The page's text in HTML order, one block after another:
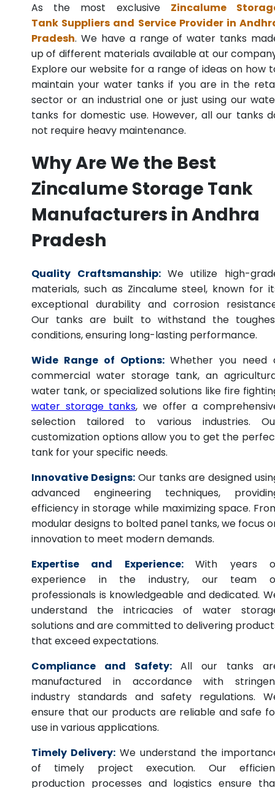
As the most exclusive Zincalume
Tank Suppliers and Service Provider in
Pradesh. We have a range of water tanks
up of different materials available at our
Explore our website for a range of ideas on how
maintain your water tanks if you are in the
sector or an industrial one or just using our
tanks for domestic use. However, all our tanks
not require heavy maintenance.
Why Are We the Best
Zincalume Storage Tank
Manufacturers in Andhra
Pradesh
Quality Craftsmanship: We utilize high-
materials, such as Zincalume steel, known for
exceptional durability and corrosion
Our tanks are built to withstand the
conditions, ensuring long-lasting performance.
Wide Range of Options: Whether you need
commercial water storage tank, an
water tank, or specialized solutions like fire
water storage tanks, we offer a
selection tailored to various industries.
customization options allow you to get the
tank for your specific needs.
Innovative Designs: Our tanks are designed
advanced engineering techniques,
efficiency in storage while maximizing space.
modular designs to bolted panel tanks, we focus
innovation to meet modern demands.
Expertise and Experience:
With years
experience in the industry, our team
professionals is knowledgeable and dedicated.
understand the intricacies of water
solutions and are committed to delivering
that exceed expectations.
Compliance and Safety: All our tanks
manufactured in accordance with
industry standards and safety regulations.
ensure that our products are reliable and safe
use in various applications.
Timely Delivery: We understand the
of timely project execution. Our
production processes and logistics ensure